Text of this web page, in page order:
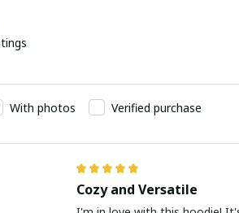
With photos Verified purchase
Cozy and Versatile